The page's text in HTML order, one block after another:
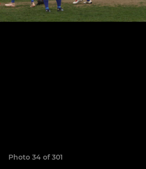
Photo 34 of 301